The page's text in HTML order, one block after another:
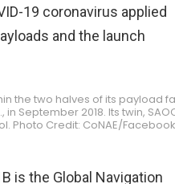
19 coronavirus applied
and the launch
the two halves of its payload
September 2018. Its twin,
Photo Credit: CoNAE/Facebook
is the Global Navigation